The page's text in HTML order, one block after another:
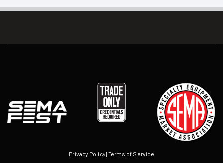
Privacy Policy| Terms of Service